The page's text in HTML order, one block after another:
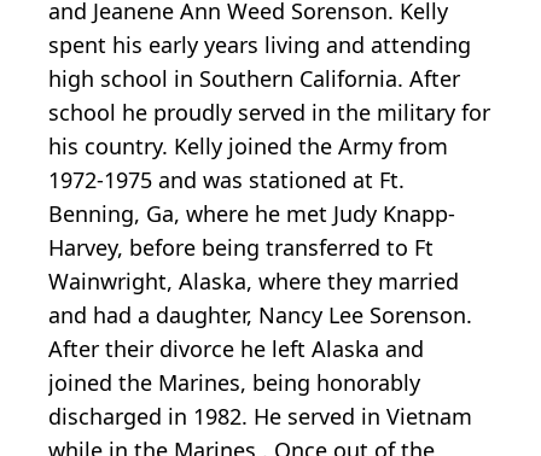
and Jeanene Ann Weed Sorenson. Kelly
spent his early years living and attending
high school in Southern California. After
school he proudly served in the military for
his country. Kelly joined the Army from
1972-1975 and was stationed at Ft.
Benning, Ga, where he met Judy Knapp-
Harvey, before being transferred to Ft
Wainwright, Alaska, where they married
and had a daughter, Nancy Lee Sorenson.
After their divorce he left Alaska and
joined the Marines, being honorably
discharged in 1982. He served in Vietnam
while in the Marines . Once out of the